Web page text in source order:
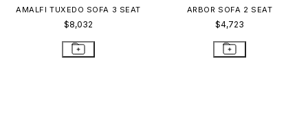
AMALFI TUXEDO SOFA 3 SEAT
$8,032
ARBOR SOFA 2 SEAT
$4,723